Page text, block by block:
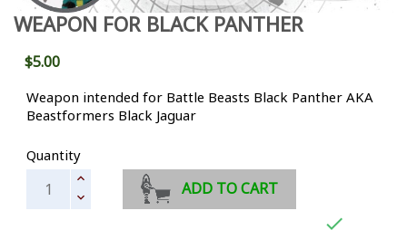
WEAPON FOR BLACK PANTHER
$5.00
Weapon intended for Battle Beasts Black Panther AKA
Beastformers Black Jaguar
Quantity
ADD TO CART
